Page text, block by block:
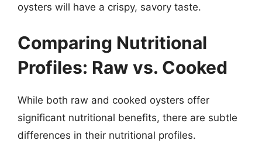
oysters will have a crispy, savory taste.
Comparing Nutritional
Profiles: Raw vs. Cooked
While both raw and cooked oysters offer
significant nutritional benefits, there are subtle
differences in their nutritional profiles.